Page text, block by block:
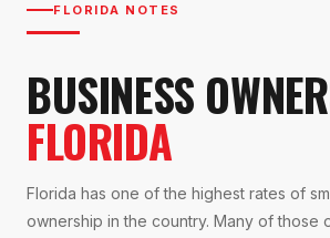
FLORIDA NOTES
BUSINESS
FLORIDA
Florida has one of the highest rates of
ownership in the country. Many of those